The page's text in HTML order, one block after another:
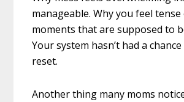
manageable. Why you feel
moments that are supposed to
Your system hasn’t had a
reset.
Another thing many moms